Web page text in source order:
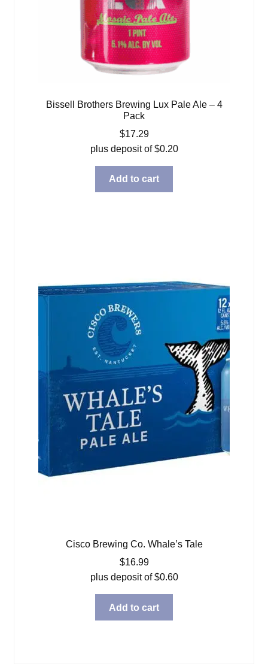
Bissell Brothers Brewing Lux Pale Ale – 4
Pack
$17.29
plus deposit of$0.20
Add to cart
Cisco Brewing Co. Whale’s Tale
$16.99
plus deposit of$0.60
Add to cart